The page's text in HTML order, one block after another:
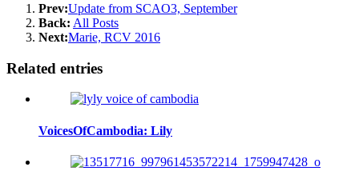
Prev:Update from SCAO3, September
Back: All Posts
Next:Marie, RCV 2016
Related entries
VoicesOfCambodia: Lily